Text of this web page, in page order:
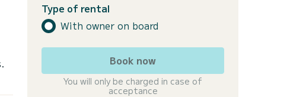
Type of rental
With owner on board
Book now
You will only be charged in case of
acceptance